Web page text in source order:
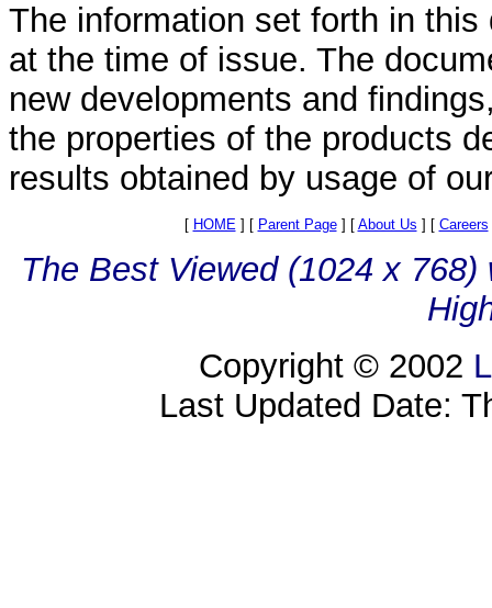
The information set forth in
at the time of issue. The
new developments and
the properties of the products
results obtained by usage of
[ HOME] [ Parent Page] [ About Us ] [ Careers
The Best Viewed (1024 x
Copyright © 2002
Last Updated Date: